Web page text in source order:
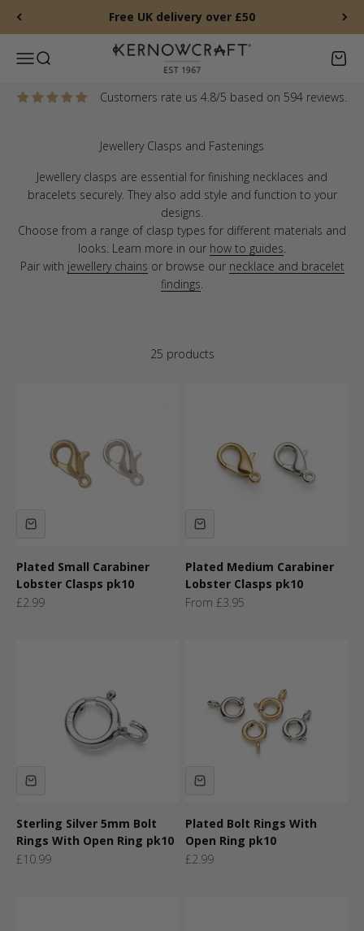
Free UK delivery over £50
MenuSearch Kernowcraft Rocks & Gems Basket
Customers rate us 4.8/5 based on 594 reviews.
Jewellery clasps are essential for finishing necklaces and
bracelets securely. They also add style and function to your
designs.
Choose from a range of clasp types for different materials and
looks. Learn more in our how to guides.
Pair with jewellery chains or browse our necklace and bracelet
findings.
25 products
Plated Small Carabiner
Lobster Clasps pk10
Sale price
£2.99
Plated Medium Carabiner
Lobster Clasps pk10
Sale price
From £3.95
Sterling Silver 5mm Bolt
Rings With Open Ring pk10
Sale price
£10.99
Plated Bolt Rings With
Open Ring pk10
Sale price
£2.99